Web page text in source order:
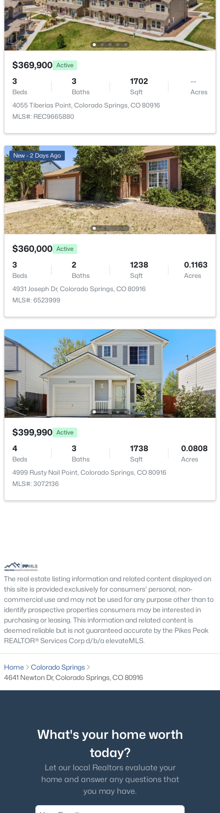
Rear
Water Source
Municipal
Additional Features
Utilities
Cable Available and Electricity Connected
Taxes, HOA & Financing
Annual Property Tax
$936.06
HOA Fee Includes
None
Room Details
ROOM TYPE LEVEL
Bathroom (1/2) Lower 8 × 3
Bathroom (Full) Upper 8 × 5
Kitchen Main 15 × 11
Bedroom Lower 9 × 11
Living Room
Bedroom Upper 12 × 10
$369,900 Active
3
Beds
3
Baths
1702
Sqft
--
Acres
4055 Tiberias Point, Colorado Springs, CO 80916
MLS#: REC9665880
New - 2 Days Ago
$360,000 Active
3
Beds
2
Baths
1238
Sqft
0.1163
Acres
4931 Joseph Dr, Colorado Springs, CO 80916
MLS#: 6523999
$399,990 Active
4
Beds
3
Baths
1738
Sqft
0.0808
Acres
4999 Rusty Nail Point, Colorado Springs, CO 80916
MLS#: 3072136
The real estate listing information and related content displayed on
this site is provided exclusively for consumers' personal, non-
commercial use and may not be used for any purpose other than to
identify prospective properties consumers may be interested in
purchasing or leasing. This information and related content is
deemed reliable but is not guaranteed accurate by the Pikes Peak
REALTOR® Services Corp d/b/a elevateMLS.
Home
Colorado Springs
4641 Newton Dr, Colorado Springs, CO 80916
What's your home worth
today?
Let our local Realtors evaluate your
home and answer any questions that
you may have.